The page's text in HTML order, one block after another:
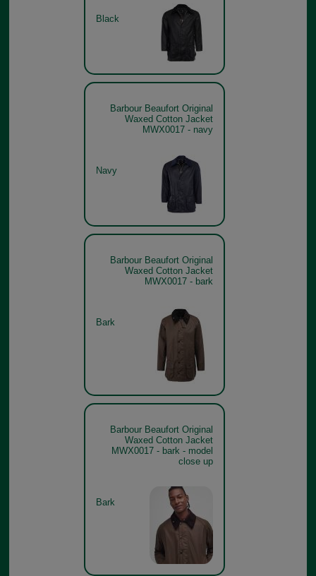
Black
Barbour Beaufort Original
Waxed Cotton Jacket
MWX0017 - navy
Navy
Barbour Beaufort Original
Waxed Cotton Jacket
MWX0017 - bark
Bark
Barbour Beaufort Original
Waxed Cotton Jacket
MWX0017 - bark - model
close up
Bark